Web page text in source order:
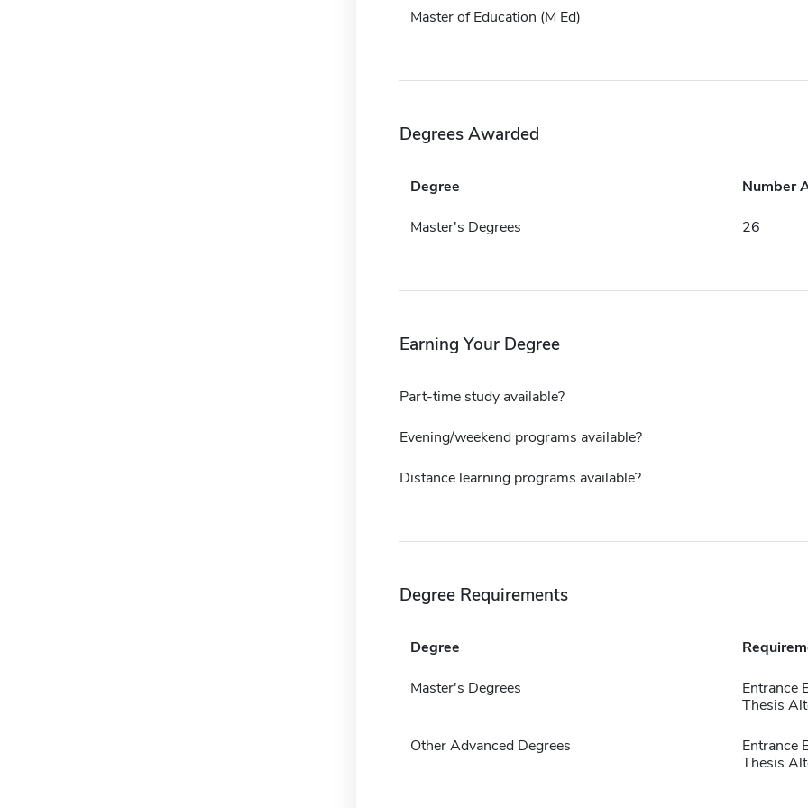
Master of Education (M Ed)
Degrees Awarded
Degree Number
Master's Degrees 26
Earning Your Degree
Part-time study available?
Evening/weekend programs available?
Distance learning programs available?
Degree Requirements
Degree
Master's Degrees
Entrance
Thesis
Other Advanced Degrees
Entrance
Thesis